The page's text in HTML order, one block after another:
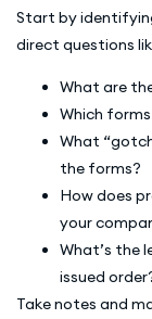
Start by
direct questions
What are
Which
What
the forms?
How does
your
What’s the
issued
Take notes and